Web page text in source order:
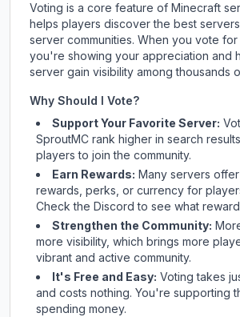
Voting is a core feature of Minecraft
helps players discover the best
server communities. When you vote for
you're showing your appreciation and
server gain visibility among thousands
Why Should I Vote?
Support Your Favorite Server:
SproutMC rank higher in search
players to join the community.
Earn Rewards: Many servers
rewards, perks, or currency for
Checkthe Discord to see what
Strengthen the Community:
more visibility, which brings more
vibrant and active community.
It's Free and Easy: Voting takes
and costs nothing. You're supporting
spending money.